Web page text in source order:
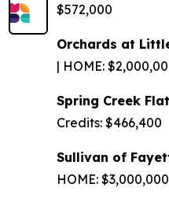
$572,000
Orchards at
| HOME:
Spring Creek
Credits: $466,400
Sullivan of
HOME: $3,000,000